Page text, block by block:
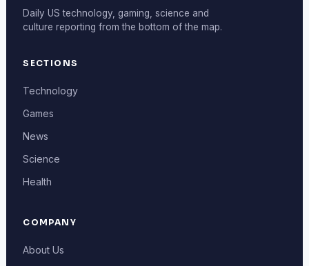
Daily US technology, gaming, science and
culture reporting from the bottom of the map.
SECTIONS
Technology
Games
News
Science
Health
COMPANY
About Us